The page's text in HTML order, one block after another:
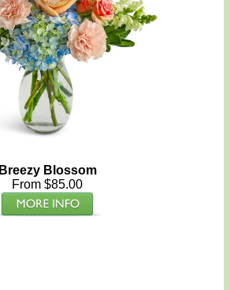
Breezy Blossom
From $85.00